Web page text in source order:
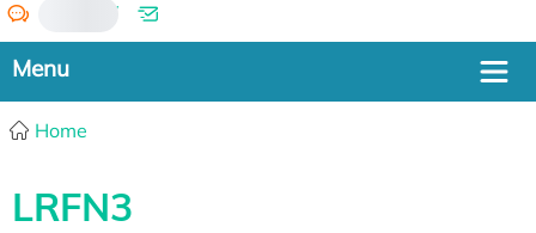
/
Home
LRFN3